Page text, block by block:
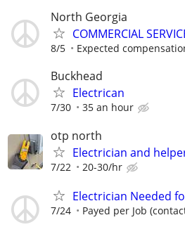
North Georgia
COMMERCIAL
8/5 Expected
Buckhead
Electrican
7/30 35 an hour
otp north
Electrician and
7/22 20-30/hr
Electrician Needed
7/24 Payed per Job